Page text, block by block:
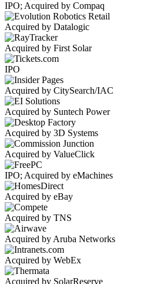
IPO; Acquired by Compaq
Acquired by Datalogic
Acquired by First Solar
IPO
Acquired by CitySearch/IAC
Acquired by Suntech Power
Acquired by 3D Systems
Acquired by ValueClick
IPO; Acquired by eMachines
Acquired by eBay
Acquired by TNS
Acquired by Aruba Networks
Acquired by WebEx
Acquired by SolarReserve